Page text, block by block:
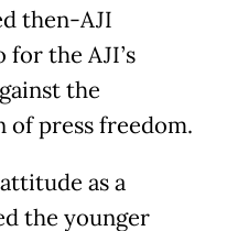
then-AJI
for the AJI’s
the
of press freedom.
as a
the younger